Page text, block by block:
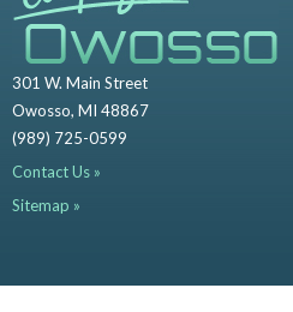
301 W. Main Street
Owosso, MI 48867
(989) 725-0599
Contact Us »
Sitemap »